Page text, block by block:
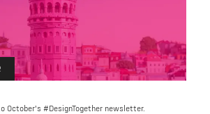
October's #DesignTogether newsletter.